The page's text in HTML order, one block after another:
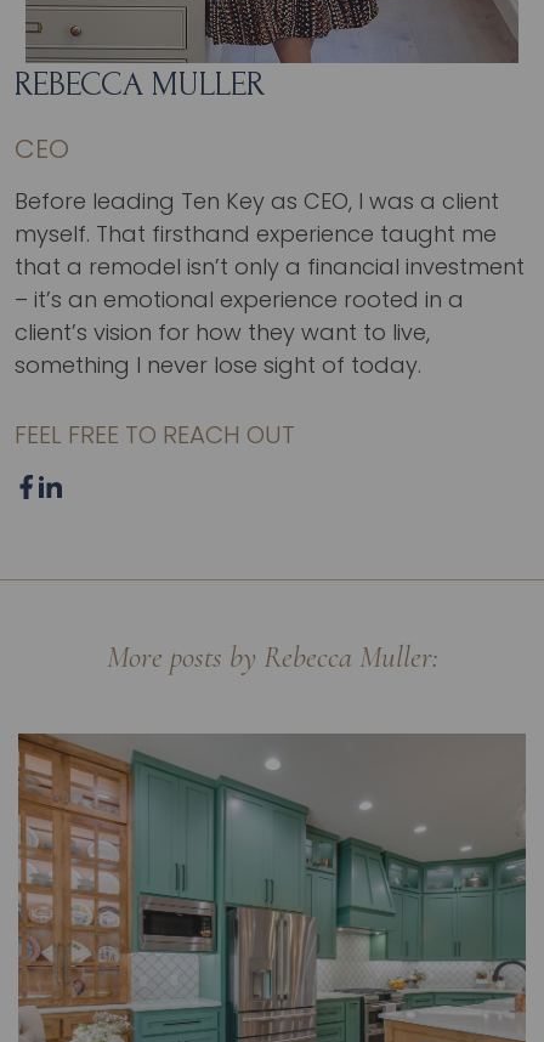
REBECCA MULLER
CEO
Before leading Ten Key as CEO, I was a client
myself. That firsthand experience taught me
that a remodel isn’t only a financial investment
– it’s an emotional experience rooted in a
client’s vision for how they want to live,
something I never lose sight of today.
FEEL FREE TO REACH OUT
More posts by Rebecca Muller: